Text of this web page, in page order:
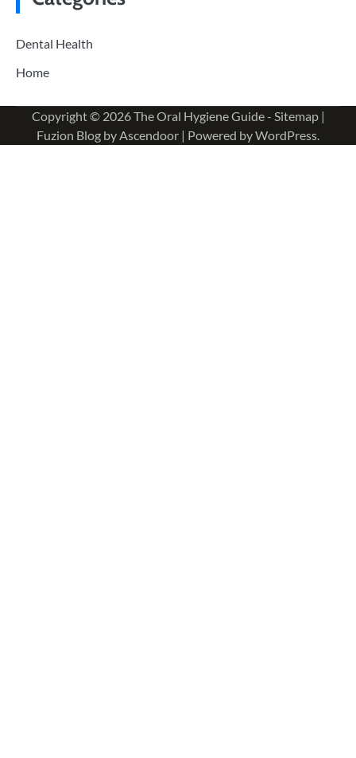
Dental Health
Home
Copyright © 2026The Oral Hygiene Guide- Sitemap|
Fuzion Blog byAscendoor | Powered byWordPress.